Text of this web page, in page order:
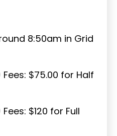
8:50am in Grid
$75.00 for Half
$120 for Full